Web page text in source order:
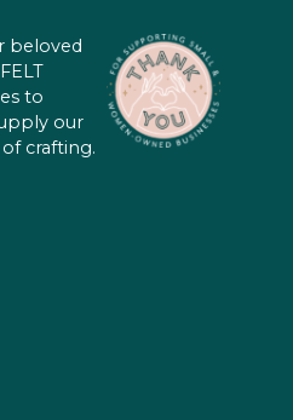
beloved
to
our
crafting.